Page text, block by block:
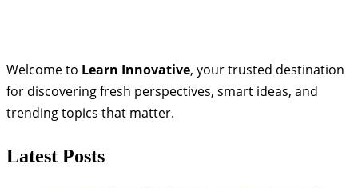
Welcome to Learn Innovative, your trusted destination
for discovering fresh perspectives, smart ideas, and
trending topics that matter.
Latest Posts